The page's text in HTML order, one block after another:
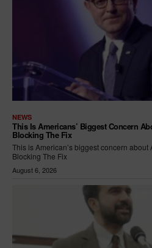
NEWS
This Is Americans’ Biggest Concern
Blocking The Fix
This is American’s biggest concern
Blocking The Fix
August 6, 2026